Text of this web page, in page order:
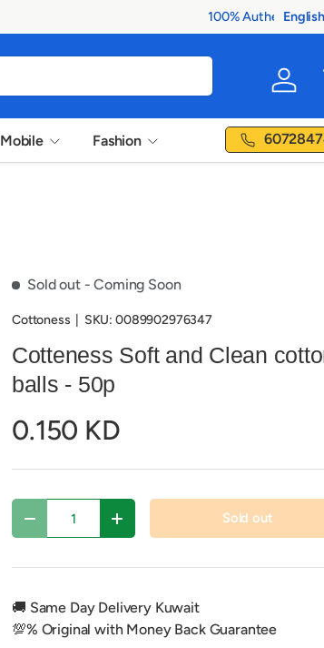
English
Log in
Mobile Fashion
Sold out - Coming Soon
Cottoness SKU: 0089902976347
Cotteness Soft and Clean
balls - 50p
0.150 KD
Decrease quantityIncrease quantity Sold out
🚚 Same Day Delivery Kuwait
💯% Original with Money Back Guarantee